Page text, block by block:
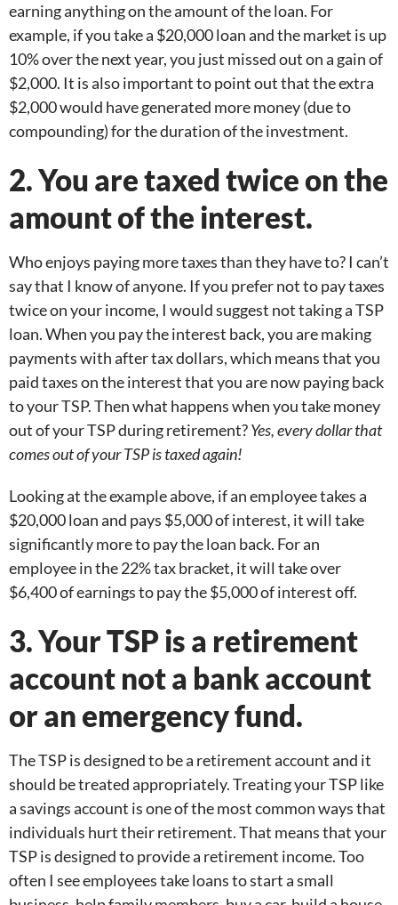
earning anything on the amount of the loan. For
example, if you take a $20,000 loan and the market is up
10% over the next year, you just missed out on a gain of
$2,000. It is also important to point out that the extra
$2,000 would have generated more money (due to
compounding) for the duration of the investment.
2. You are taxed twice on the
amount of the interest.
Who enjoys paying more taxes than they have to? I can’t
say that I know of anyone. If you prefer not to pay taxes
twice on your income, I would suggest not taking a TSP
loan. When you pay the interest back, you are making
payments with after tax dollars, which means that you
paid taxes on the interest that you are now paying back
to your TSP. Then what happens when you take money
out of your TSP during retirement?Yes, every dollar that
comes out of your TSP is taxed again!
Looking at the example above, if an employee takes a
$20,000 loan and pays $5,000 of interest, it will take
significantly more to pay the loan back. For an
employee in the 22% tax bracket, it will take over
$6,400 of earnings to pay the $5,000 of interest off.
3. Your TSP is a retirement
account not a bank account
or an emergency fund.
The TSP is designed to be a retirement account and it
should be treated appropriately. Treating your TSP like
a savings account is one of the most common ways that
individuals hurt their retirement. That means that your
TSP is designed to provide a retirement income. Too
often I see employees take loans to start a small